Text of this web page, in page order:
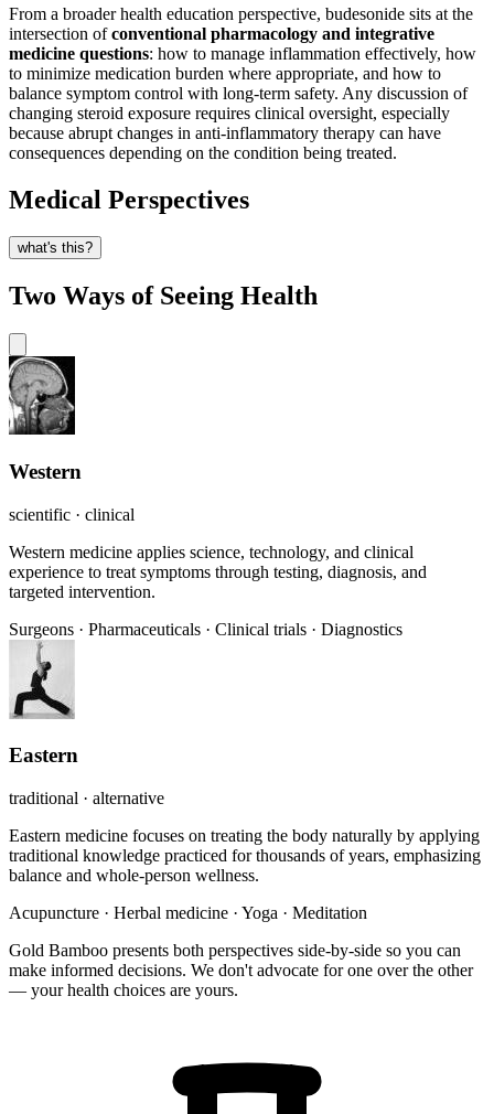
From a broader health education perspective, budesonide sits at the
intersection ofconventional pharmacology and integrative
medicine questions: how to manage inflammation effectively, how
to minimize medication burden where appropriate, and how to
balance symptom control with long-term safety. Any discussion of
changing steroid exposure requires clinical oversight, especially
because abrupt changes in anti-inflammatory therapy can have
consequences depending on the condition being treated.
Medical Perspectives
what's this?
Two Ways of Seeing Health
Western
scientific · clinical
Western medicine applies science, technology, and clinical
experience to treat symptoms through testing, diagnosis, and
targeted intervention.
Surgeons · Pharmaceuticals · Clinical trials · Diagnostics
Eastern
traditional · alternative
Eastern medicine focuses on treating the body naturally by applying
traditional knowledge practiced for thousands of years, emphasizing
balance and whole-person wellness.
Acupuncture · Herbal medicine · Yoga · Meditation
Gold Bamboo presents both perspectives side-by-side so you can
make informed decisions. We don't advocate for one over the other
— your health choices are yours.